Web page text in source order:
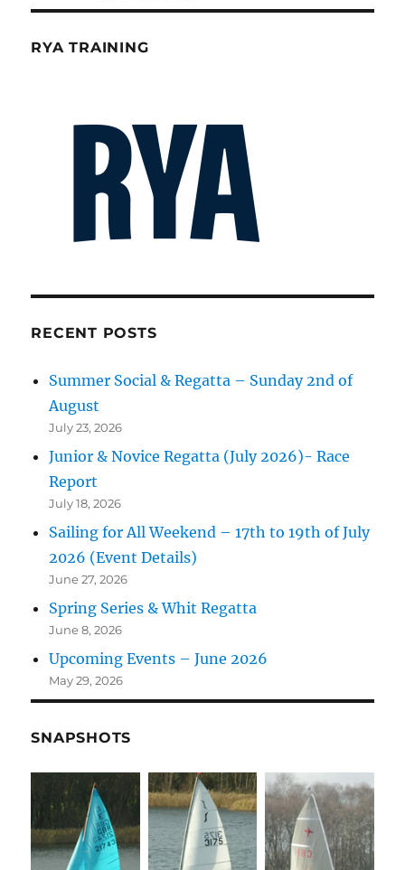
RYA TRAINING
RECENT POSTS
Summer Social & Regatta – Sunday 2nd of
August
July 23, 2026
Junior & Novice Regatta (July 2026)- Race
Report
July 18, 2026
Sailing for All Weekend – 17th to 19th of July
2026 (Event Details)
June 27, 2026
Spring Series & Whit Regatta
June 8, 2026
Upcoming Events – June 2026
May 29, 2026
SNAPSHOTS